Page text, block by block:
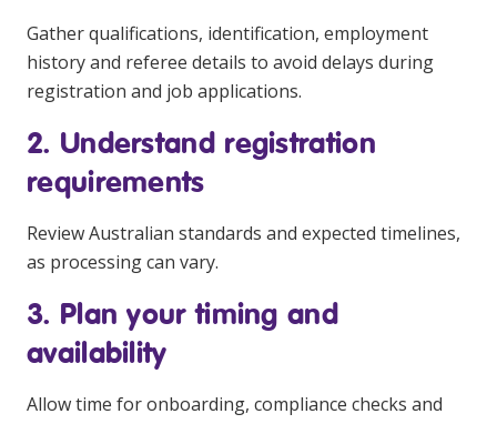
Gather qualifications, identification, employment
history and referee details to avoid delays during
registration and job applications.
2. Understand registration
requirements
Review Australian standards and expected timelines,
as processing can vary.
3. Plan your timing and
availability
Allow time for onboarding, compliance checks and